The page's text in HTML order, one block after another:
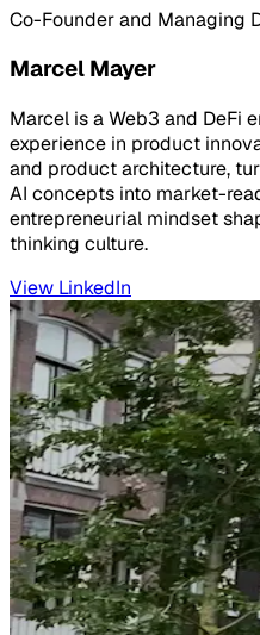
Co-Founder and Managing
Marcel Mayer
Marcel is a Web3 and DeFi
experience in product
and product architecture,
AI concepts into market-
entrepreneurial mindset
thinking culture.
View LinkedIn